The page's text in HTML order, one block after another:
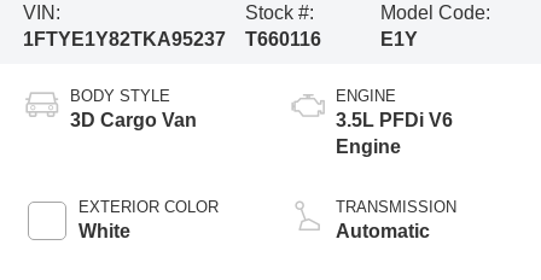
VIN:
1FTYE1Y82TKA95237
Stock #:
T660116
Model Code:
E1Y
BODY STYLE
3D Cargo Van
EXTERIOR COLOR
White
ENGINE
3.5L PFDi V6
Engine
TRANSMISSION
Automatic